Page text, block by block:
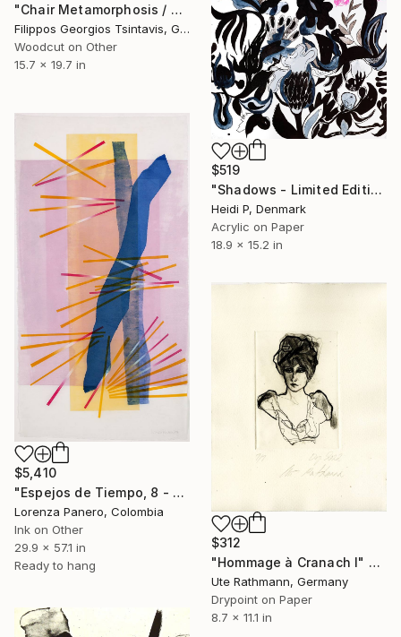
"Chair Metamorphosis / The Black Square of Imagination" Print
Filippos Georgios Tsintavis, Greece
Woodcut on Other
15.7 x 19.7 in
$519
"Shadows - Limited Edition 3 of 25" Print
Heidi P, Denmark
Acrylic on Paper
18.9 x 15.2 in
$5,410
"Espejos de Tiempo, 8 - Limited Edition of 1" Print
Lorenza Panero, Colombia
Ink on Other
29.9 x 57.1 in
Ready to hang
$312
"Hommage à Cranach I" Print
Ute Rathmann, Germany
Drypoint on Paper
8.7 x 11.1 in